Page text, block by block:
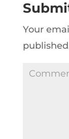
Your